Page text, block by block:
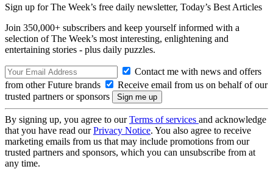
Sign up for The Week’s free daily newsletter, Today’s Best Articles
Join 350,000+ subscribers and keep yourself informed with a
selection of The Week’s most interesting, enlightening and
entertaining stories - plus daily puzzles.
Contact me with news and offers
from other Future brands
Receive email from us on behalf of our
trusted partners or sponsors
By signing up, you agree to ourTerms of services and acknowledge
that you have read ourPrivacy Notice. You also agree to receive
marketing emails from us that may include promotions from our
trusted partners and sponsors, which you can unsubscribe from at
any time.